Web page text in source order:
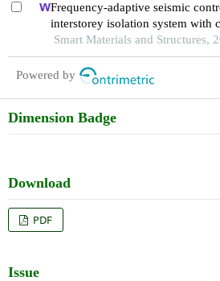
Frequency-adaptive seismic
interstorey isolation system with
damping
Smart Materials and Structures,
Powered by
Dimension Badge
Download
PDF
Issue